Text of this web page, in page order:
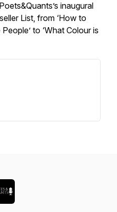
inaugural
List, from ‘How to
to ‘What Colour is